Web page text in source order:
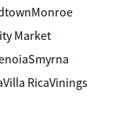
Monroe
Market
Smyrna
Villa RicaVinings